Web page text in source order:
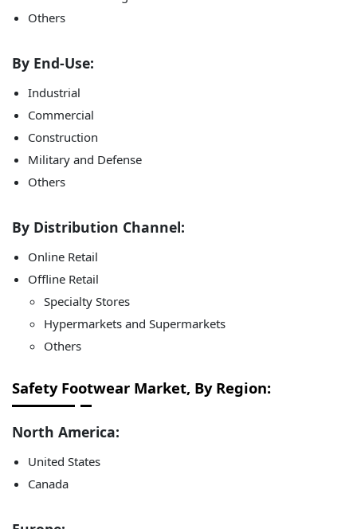
Others
By End-Use:
Industrial
Commercial
Construction
Military and Defense
Others
By Distribution Channel:
Online Retail
Offline Retail
Specialty Stores
Hypermarkets and Supermarkets
Others
Safety Footwear Market, By Region:
North America:
United States
Canada